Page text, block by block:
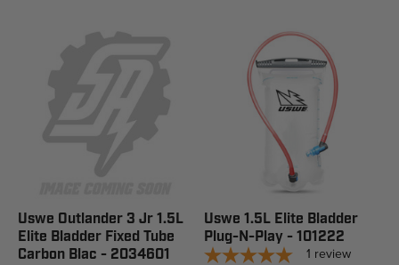
Uswe Outlander 3 Jr 1.5L
Elite Bladder Fixed Tube
Carbon Blac - 2034601
Uswe 1.5L Elite Bladder
Plug-N-Play - 101222
1 review